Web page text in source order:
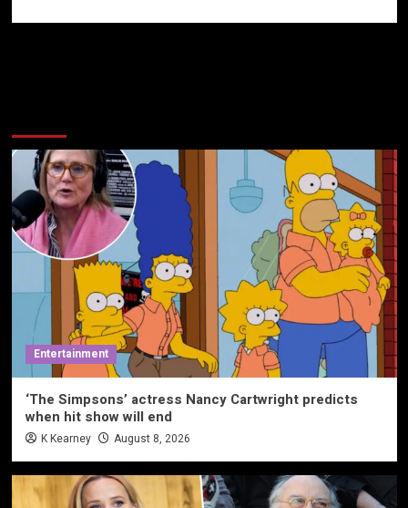
Entertainment
‘The Simpsons’ actress Nancy Cartwright predicts
when hit show will end
K Kearney August 8, 2026